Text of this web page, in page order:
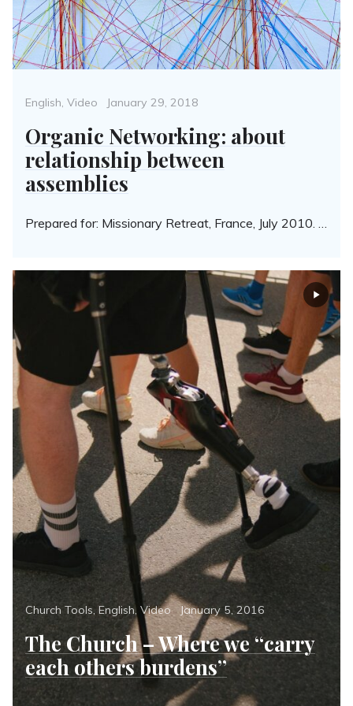
Categories
English, Video
Posted
January 29, 2018
Organic Networking: about
relationship between
assemblies
Prepared for: Missionary Retreat, France, July 2010. …
Categories
Church Tools, English, Video Posted
on
January 5, 2016
The Church – Where we “carry
each others burdens”